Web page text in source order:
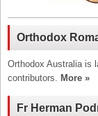
Orthodox
Orthodox Australia is
contributors. More »
Fr Herman